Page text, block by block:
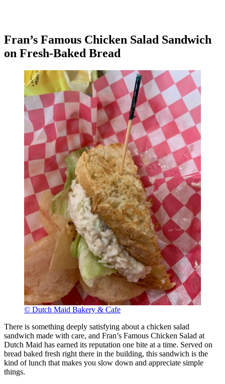
Fran’s Famous Chicken Salad Sandwich
on Fresh-Baked Bread
© Dutch Maid Bakery & Cafe
There is something deeply satisfying about a chicken salad
sandwich made with care, and Fran’s Famous Chicken Salad at
Dutch Maid has earned its reputation one bite at a time. Served on
bread baked fresh right there in the building, this sandwich is the
kind of lunch that makes you slow down and appreciate simple
things.